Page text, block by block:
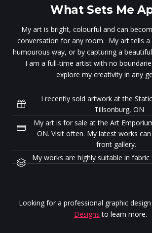
What Sets Me
My art is bright, colourful and can
conversation for any room. My art tells a
humourous way, or by capturing a
I am a full-time artist with no
explore my creativity in any
I recently sold artwork at the
Tillsonburg, ON
My art is for sale at the Art
ON. Visit often. My latest works
front gallery.
My works are highly suitable in
Looking for a professional graphic
Designs to learn more.